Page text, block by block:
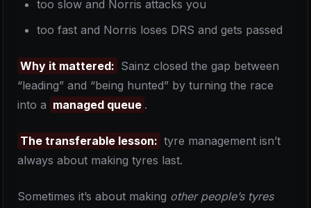
too slow and Norris attacks you
too fast and Norris loses DRS and gets passed
Why it mattered: Sainz closed the gap between
“leading” and “being hunted” by turning the race
into a managed queue .
The transferable lesson: tyre management isn’t
always about making tyres last.
Sometimes it’s about making other people’s tyres